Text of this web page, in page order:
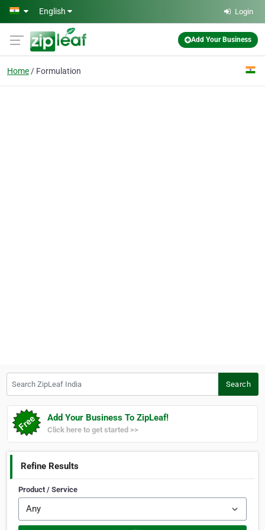
Skip to main content
English Login
Add Your Business
Home Formulation
Search
Add Your Business To ZipLeaf!
Click here to get started >>
Refine Results
Product / Service